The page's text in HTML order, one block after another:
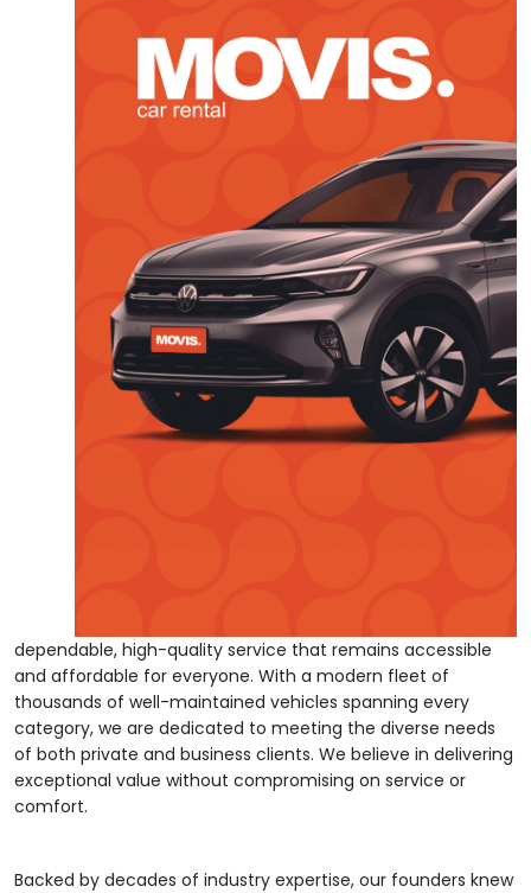
dependable, high-quality service that remains accessible
and affordable for everyone. With a modern fleet of
thousands of well-maintained vehicles spanning every
category, we are dedicated to meeting the diverse needs
of both private and business clients. We believe in delivering
exceptional value without compromising on service or
comfort.
Backed by decades of industry expertise, our founders knew